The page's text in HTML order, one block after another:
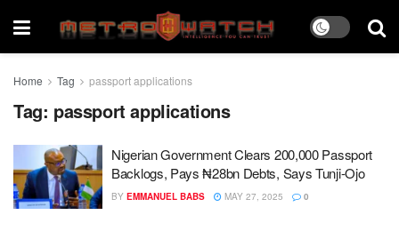
Home Tag passport applications
Tag: passport applications
Nigerian Government Clears 200,000 Passport
Backlogs, Pays ₦28bn Debts, Says Tunji-Ojo
BY EMMANUEL BABS MAY 27, 2025 0